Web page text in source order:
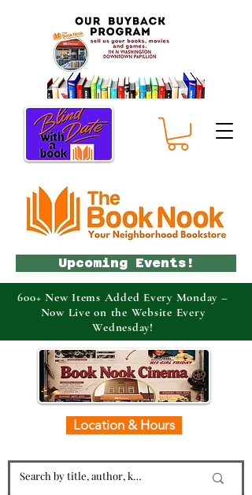
Location & Hours
Upcoming Events!
600+ New Items Added Every Monday –
Now Live on the Website Every
Wednesday!